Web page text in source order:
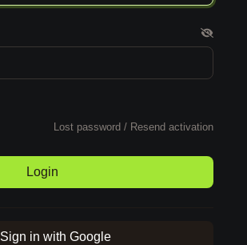
Lost password / Resend activation
Login
Sign in with Google